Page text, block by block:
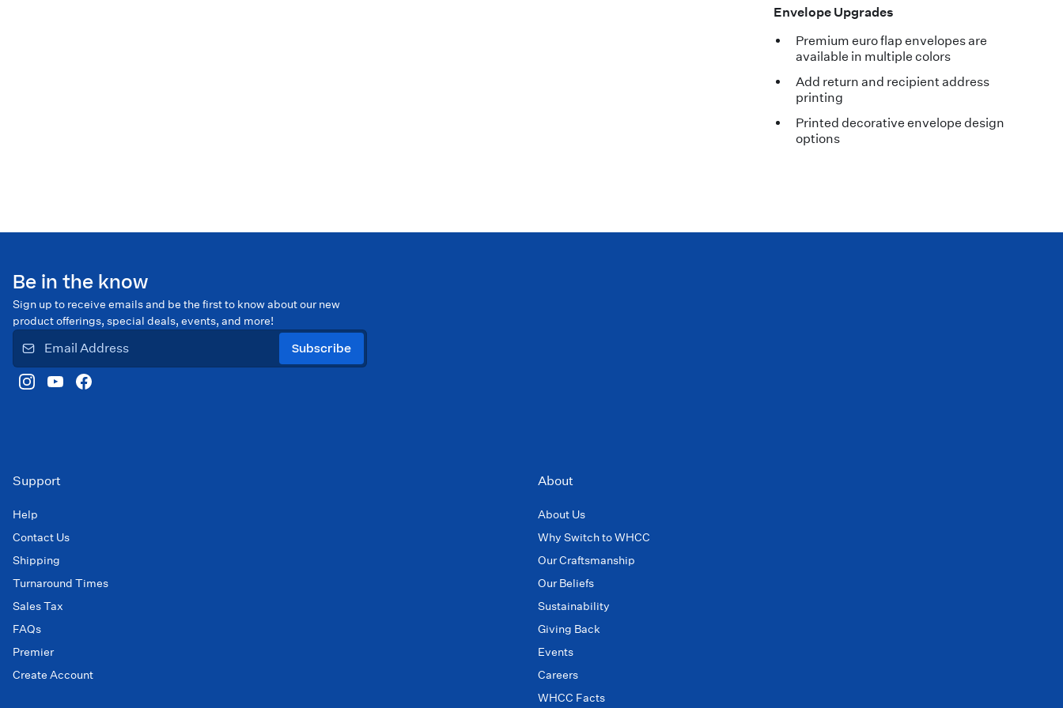
Envelope Upgrades
Premium euro flap envelopes are
available in multiple colors
Add return and recipient address
printing
Printed decorative envelope design
options
Be in the know
Sign up to receive emails and be the first to know about our new
product offerings, special deals, events, and more!
Subscribe
Support
Help
Contact Us
Shipping
Turnaround Times
Sales Tax
FAQs
Premier
Create Account
About
About Us
Why Switch to WHCC
Our Craftsmanship
Our Beliefs
Sustainability
Giving Back
Events
Careers
WHCC Facts